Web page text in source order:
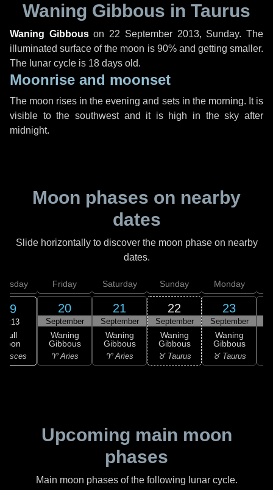
Waning Gibbous in Taurus
Waning Gibbouson 22 September 2013, Sunday. The
illuminated surface of the moon is 90% and getting smaller.
The lunar cycle is 18 days old.
Moonrise and moonset
The moon rises in the evening and sets in the morning. It is
visible to the southwest and it is high in the sky after
midnight.
Moon phases on nearby
dates
Slide horizontally to discover the moon phase on nearby
dates.
19
11:13
Full
Pisces
Friday
20
September
Waning
Gibbous
♈ Aries
Saturday
21
September
Waning
Gibbous
♈ Aries
Sunday
22
September
Waning
Gibbous
♉ Taurus
Monday
23
September
Waning
Gibbous
♉ Taurus
Upcoming main moon
phases
Main moon phases of the following lunar cycle.